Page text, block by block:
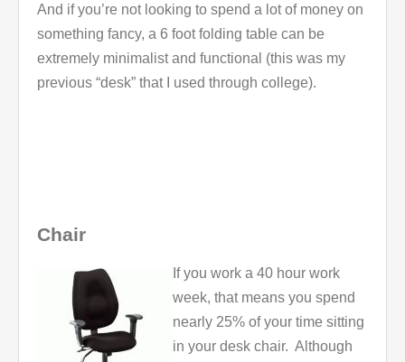
And if you’re not looking to spend a lot of money on
something fancy, a 6 foot folding table can be
extremely minimalist and functional (this was my
previous “desk” that I used through college).
Chair
If you work a 40 hour work
week, that means you spend
nearly 25% of your time sitting
in your desk chair. Although